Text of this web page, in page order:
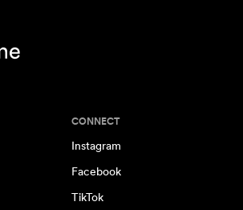
CONNECT
Instagram
Facebook
TikTok